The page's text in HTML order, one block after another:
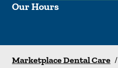
Our Hours
Marketplace Dental Care /